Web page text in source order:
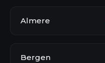
Almere
Bergen